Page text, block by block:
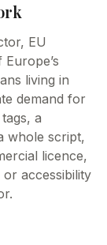
EU
living in
demand for
a
whole script,
licence,
accessibility